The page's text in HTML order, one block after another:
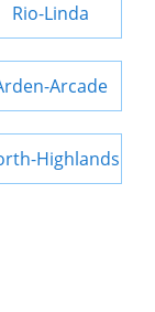
Rio-Linda
Arcade
Highlands